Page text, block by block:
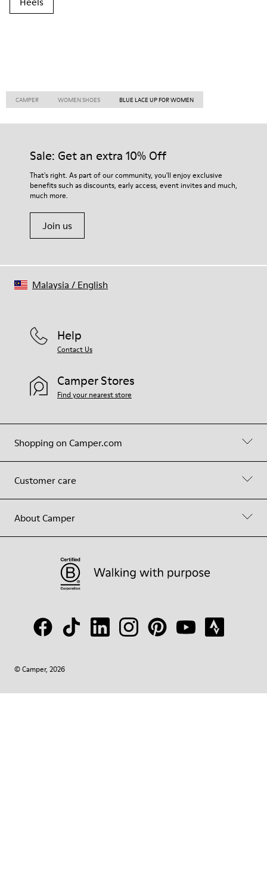
CAMPER WOMEN SHOES BLUE LACE UP FOR WOMEN
Sale: Get an extra 10% Off
That's right. As part of our community, you'll enjoy exclusive
benefits such as discounts, early access, event invites and much,
much more.
Join us
Shopping on Camper.com
Customer care
About Camper
Help
Contact Us
Camper Stores
Find your nearest store
© Camper, 2026
Malaysia / English